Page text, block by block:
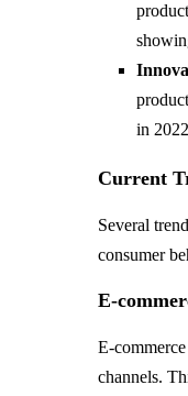
in
Current
Several
consumer
E-
E-
channels.